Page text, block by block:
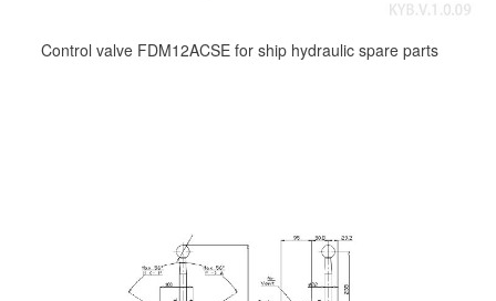
Control valve FDM12ACSE for ship hydraulic spare parts